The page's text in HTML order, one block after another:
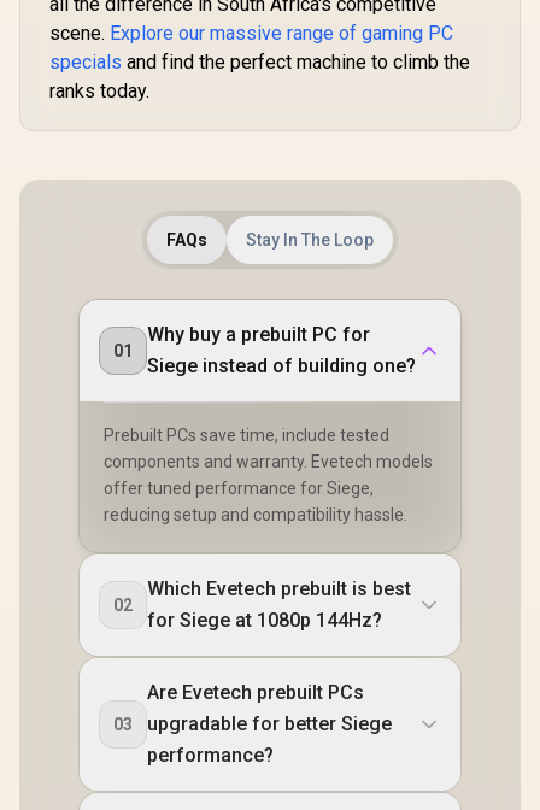
scene. Explore our massive range of gaming PC
specials and find the perfect machine to climb the
ranks today.
FAQs Stay In The Loop
01
Why buy a prebuilt PC for
Siege instead of building one?
Prebuilt PCs save time, include tested
components and warranty. Evetech models
offer tuned performance for Siege,
reducing setup and compatibility hassle.
02
Which Evetech prebuilt is best
for Siege at 1080p 144Hz?
03
Are Evetech prebuilt PCs
upgradable for better Siege
performance?